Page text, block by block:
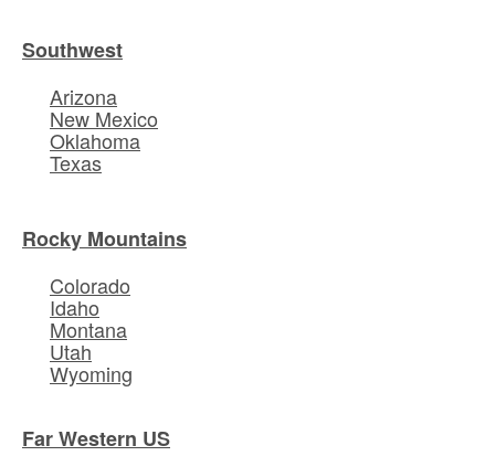
Southwest
Arizona
New Mexico
Oklahoma
Texas
Rocky Mountains
Colorado
Idaho
Montana
Utah
Wyoming
Far Western US